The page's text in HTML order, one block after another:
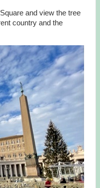
and view the tree
country and the